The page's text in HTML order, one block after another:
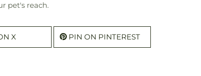
pet's reach.
X PIN ON PINTEREST